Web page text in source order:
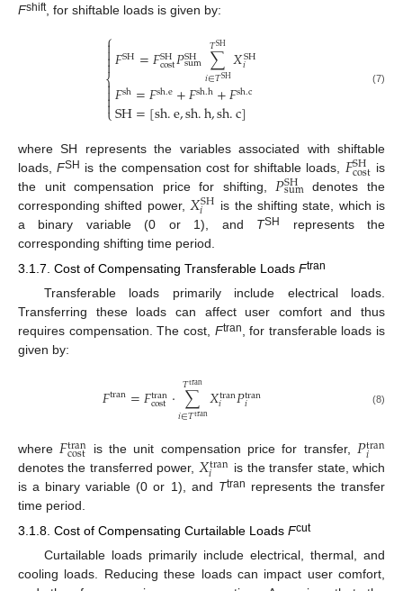
Fshift, for shiftable loads is given by:
⎧
⎩
⎨



𝐹SH=𝐹SH
cost𝑃SH
sum ∑
𝑖∈𝑇SH
𝑇SH 𝑋SH
𝑖
𝐹sh=𝐹sh.e+𝐹sh.h+𝐹sh.c
SH=[sh.e,sh.h,sh.c]
(7)
where SH represents the variables associated with shiftable
loads,FSH is the compensation cost for shiftable loads, 𝐹SH
cost is
the unit compensation price for shifting, 𝑃SH
sum denotes the
corresponding shifted power, 𝑋SH
𝑖
is the shifting state, which is
a binary variable (0 or 1), and TSH
represents the
corresponding shifting time period.
3.1.7. Cost of Compensating Transferable Loads Ftran
Transferable loads primarily include electrical loads.
Transferring these loads can affect user comfort and thus
requires compensation. The cost, Ftran
, for transferable loads is
given by:
𝐹tran=𝐹tran
cost⋅ ∑
𝑖∈𝑇tran
𝑇tran 𝑋tran
𝑖 𝑃tran
𝑖 (8)
where 𝐹tran
cost is the unit compensation price for transfer, 𝑃tran
𝑖
denotes the transferred power, 𝑋tran
𝑖
is the transfer state, which
is a binary variable (0 or 1), and Ttran represents the transfer
time period.
3.1.8. Cost of Compensating Curtailable Loads Fcut
Curtailable loads primarily include electrical, thermal, and
cooling loads. Reducing these loads can impact user comfort,